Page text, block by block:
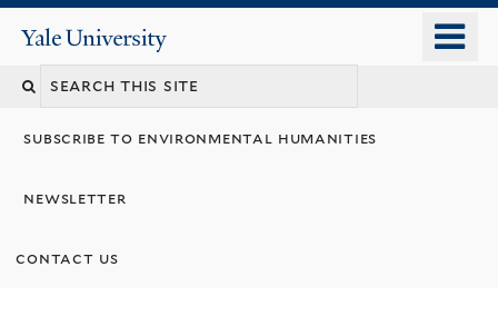
content
Yale
University
subscribe to environmental humanities
newsletter
contact us